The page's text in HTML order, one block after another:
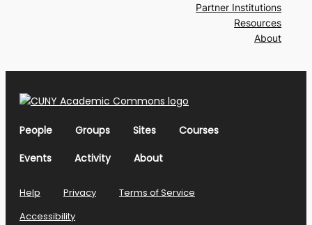
Partner Institutions
Resources
About
People Groups Sites
Courses
Events
Activity About
Help Privacy
Terms of Service
Accessibility